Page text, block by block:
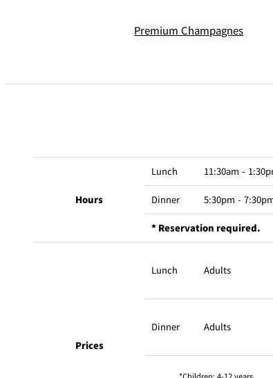
Premium Champagnes
Hours
Lunch 11:30am -
Dinner 5:30pm -
* Reservation required.
Prices
Lunch Adults
Dinner Adults